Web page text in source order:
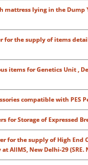
lying in the Dump
the supply of items
items for Genetics Unit ,
compatible with PES
for Storage of Expressed
for the supply of High End
AIIMS, New Delhi-29